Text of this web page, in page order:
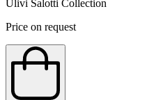
Ulivi Salotti Collection
Price on request